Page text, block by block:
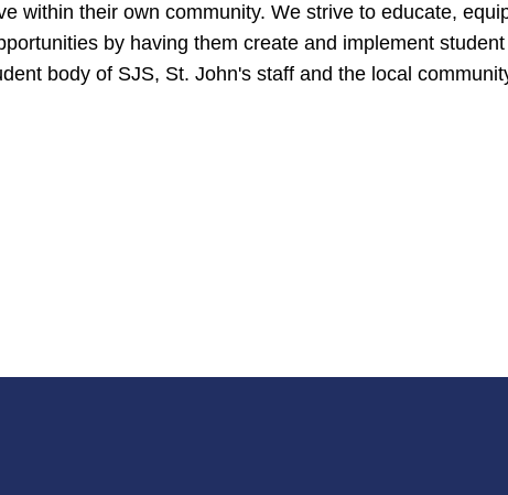
within their own community. We strive to educate,
by having them create and implement student
body of SJS, St. John's staff and the local